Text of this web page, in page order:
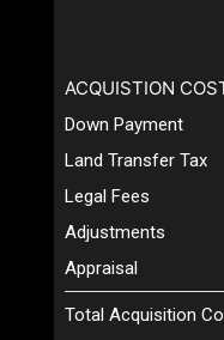
ACQUISTION
Down Payment
Land Transfer Tax
Legal Fees
Adjustments
Appraisal
Total Acquisition